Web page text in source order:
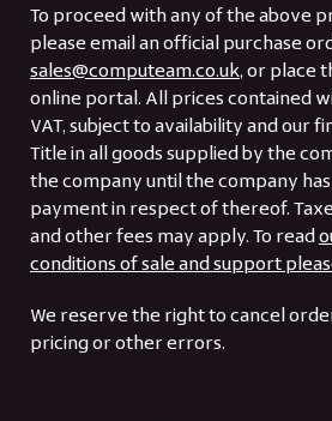
To proceed with any of the above
please email an official purchase
sales@computeam.co.uk, or place
online portal. All prices contained
VAT, subject to availability and our
Title in all goods supplied by the
the company until the company
payment in respect of thereof.
and other fees may apply. To read
conditions of sale and support
We reserve the right to cancel
pricing or other errors.